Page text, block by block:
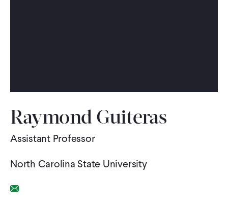
IMPACT
PARTNER WITH US
Blog News
Raymond Guiteras
Assistant Professor
North Carolina State University
Email Link